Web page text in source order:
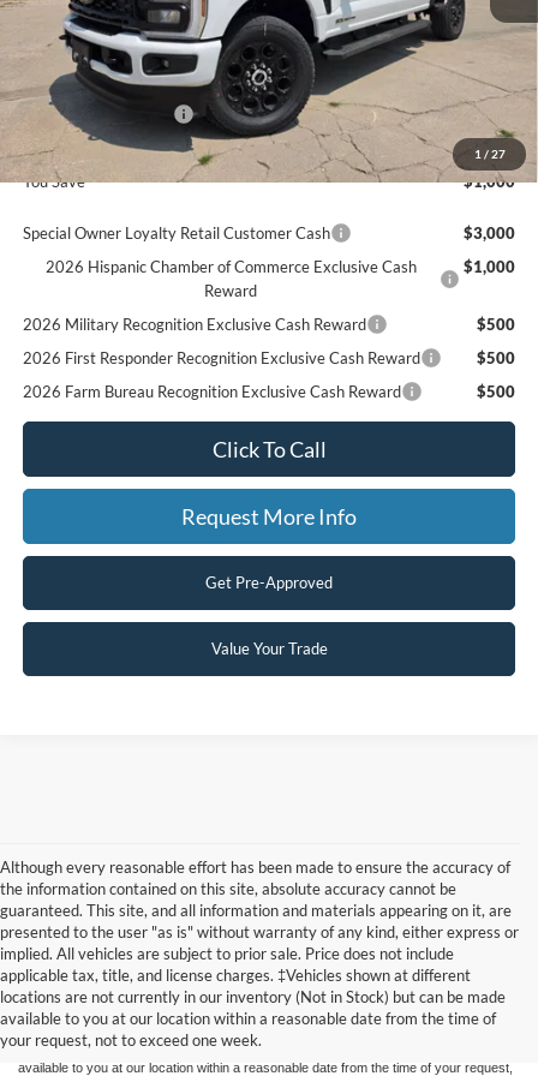
1 / 27
MSRP
$87,130
Ford Offers:
Retail Customer Cash
$1,000
Final Price
$86,130
You Save
$1,000
Special Owner Loyalty Retail Customer Cash
$3,000
2026 Hispanic Chamber of Commerce Exclusive Cash
Reward
$1,000
2026 Military Recognition Exclusive Cash Reward
$500
2026 First Responder Recognition Exclusive Cash Reward
$500
2026 Farm Bureau Recognition Exclusive Cash Reward
$500
Click To Call
Request More Info
Get Pre-Approved
Value Your Trade
Although every reasonable effort has been made to ensure the accuracy of
the information contained on this site, absolute accuracy cannot be
guaranteed. This site, and all information and materials appearing on it, are
presented to the user "as is" without warranty of any kind, either express or
implied. All vehicles are subject to prior sale. Price does not include
applicable tax, title, and license charges. ‡Vehicles shown at different
locations are not currently in our inventory (Not in Stock) but can be made
available to you at our location within a reasonable date from the time of
your request, not to exceed one week.
Although every reasonable effort has been made to ensure the accuracy of the
information contained on this site, absolute accuracy cannot be guaranteed. This site,
and all information and materials appearing on it, are presented to the user "as is"
without warranty of any kind, either express or implied. All vehicles are subject to prior
sale. Price does not include applicable tax, title, and license charges. ‡Vehicles shown
at different locations are not currently in our inventory (Not in Stock) but can be made
available to you at our location within a reasonable date from the time of your request,